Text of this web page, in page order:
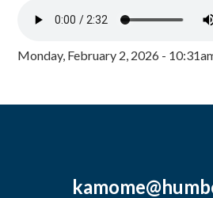
Monday, February 2, 2026 -